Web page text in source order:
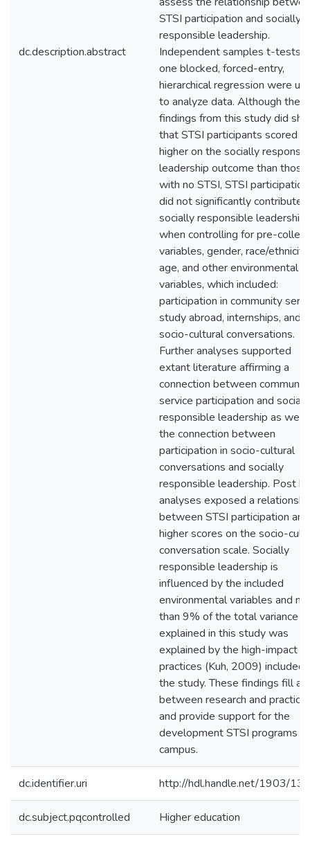
dc.description.abstract
STSI participation and socially
responsible leadership.
Independent samples t-tests
one blocked, forced-entry,
hierarchical regression were
to analyze data. Although the
findings from this study did
that STSI participants scored
higher on the socially
leadership outcome than those
with no STSI, STSI participation
did not significantly contribute
socially responsible leadership
when controlling for pre-
variables, gender, race/ethnicity,
age, and other environmental
variables, which included:
participation in community
study abroad, internships, and
socio-cultural conversations.
Further analyses supported
extant literature affirming a
connection between
service participation and
responsible leadership as well
the connection between
participation in socio-cultural
conversations and socially
responsible leadership. Post
analyses exposed a
between STSI participation and
higher scores on the socio-
conversation scale. Socially
responsible leadership is
influenced by the included
environmental variables and
than 9% of the total variance
explained in this study was
explained by the high-impact
practices (Kuh, 2009) included
the study. These findings fill a
between research and practice
and provide support for the
development STSI programs
campus.
dc.identifier.uri http://hdl.handle.net/1903/
dc.subject.pqcontrolled Higher education